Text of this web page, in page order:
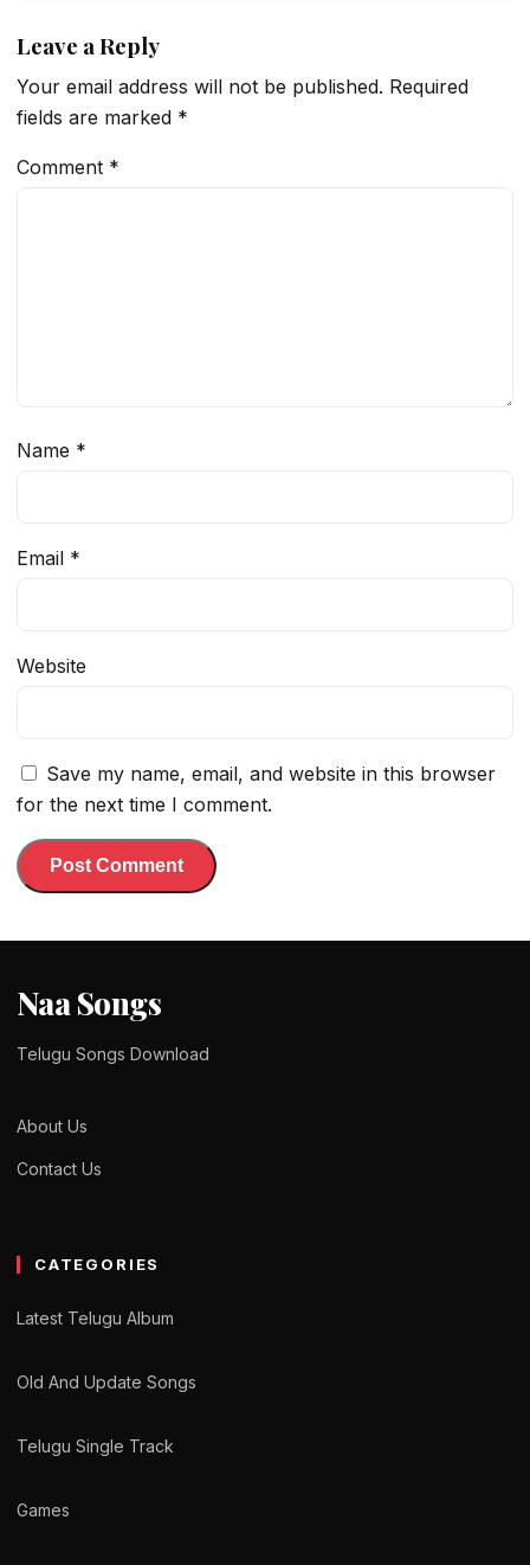
Leave a Reply
Your email address will not be published. Required
fields are marked *
Comment *
Name *
Email *
Website
Save my name, email, and website in this browser
for the next time I comment.
Naa Songs
Telugu Songs Download
About Us
Contact Us
CATEGORIES
Latest Telugu Album
Old And Update Songs
Telugu Single Track
Games